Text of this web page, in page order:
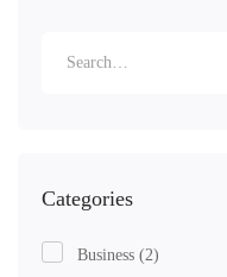
Categories
Business (2)